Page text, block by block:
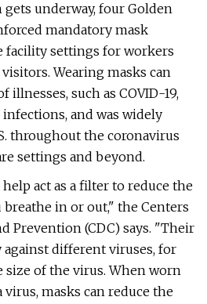
gets underway, four Golden
mandatory mask
facility settings for workers
Wearing masks can
illnesses, such as COVID-19,
and was widely
throughout the coronavirus
settings and beyond.
act as a filter to reduce the
in or out," the Centers
Prevention (CDC) says. "Their
against different viruses, for
size of the virus. When worn
virus, masks can reduce the